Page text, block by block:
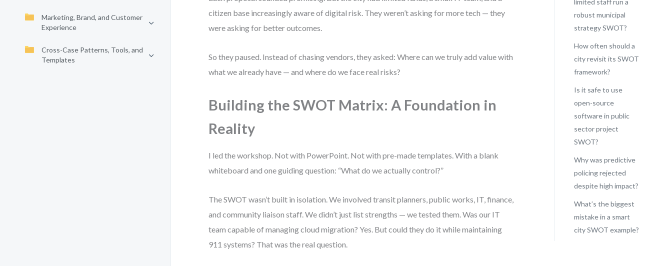
Marketing, Brand, and Customer
Experience
Cross-Case Patterns, Tools, and
Templates
citizen base increasingly aware of digital risk. They weren’t asking for more tech — they
were asking for better outcomes.
So they paused. Instead of chasing vendors, they asked: Where can we truly add value with
what we already have — and where do we face real risks?
Building the SWOT Matrix: A Foundation in
Reality
I led the workshop. Not with PowerPoint. Not with pre-made templates. With a blank
whiteboard and one guiding question: “What do we actually control?”
The SWOT wasn’t built in isolation. We involved transit planners, public works, IT, finance,
and community liaison staff. We didn’t just list strengths — we tested them. Was our IT
team capable of managing cloud migration? Yes. But could they do it while maintaining
911 systems? That was the real question.
limited staff run a
robust municipal
strategy SWOT?
How often should a
city revisit its SWOT
framework?
Is it safe to use
open-source
software in public
sector project
SWOT?
Why was predictive
policing rejected
despite high impact?
What’s the biggest
mistake in a smart
city SWOT example?